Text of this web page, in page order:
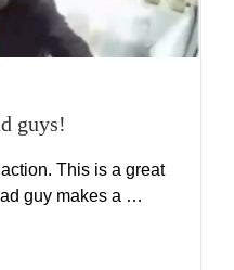
guys!
This is a great
guy makes a …